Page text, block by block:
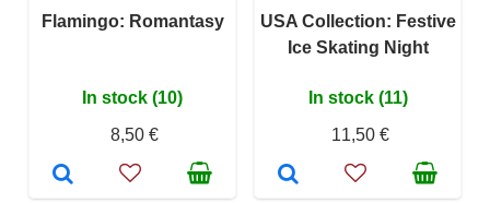
Flamingo: Romantasy
In stock (10)
8,50 €
USA Collection: Festive
Ice Skating Night
In stock (11)
11,50 €